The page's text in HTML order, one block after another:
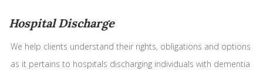
Hospital Discharge
We help clients understand their rights, obligations and options
as it pertains to hospitals discharging individuals with dementia